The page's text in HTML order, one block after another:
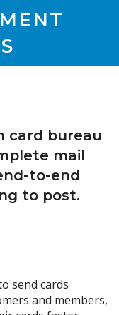
card bureau
mail
to-end
to post.
send cards
and members,